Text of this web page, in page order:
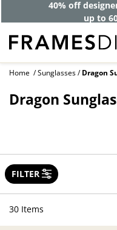
40% off
up to
Home Sunglasses Dragon
Dragon
FILTER
30 Items